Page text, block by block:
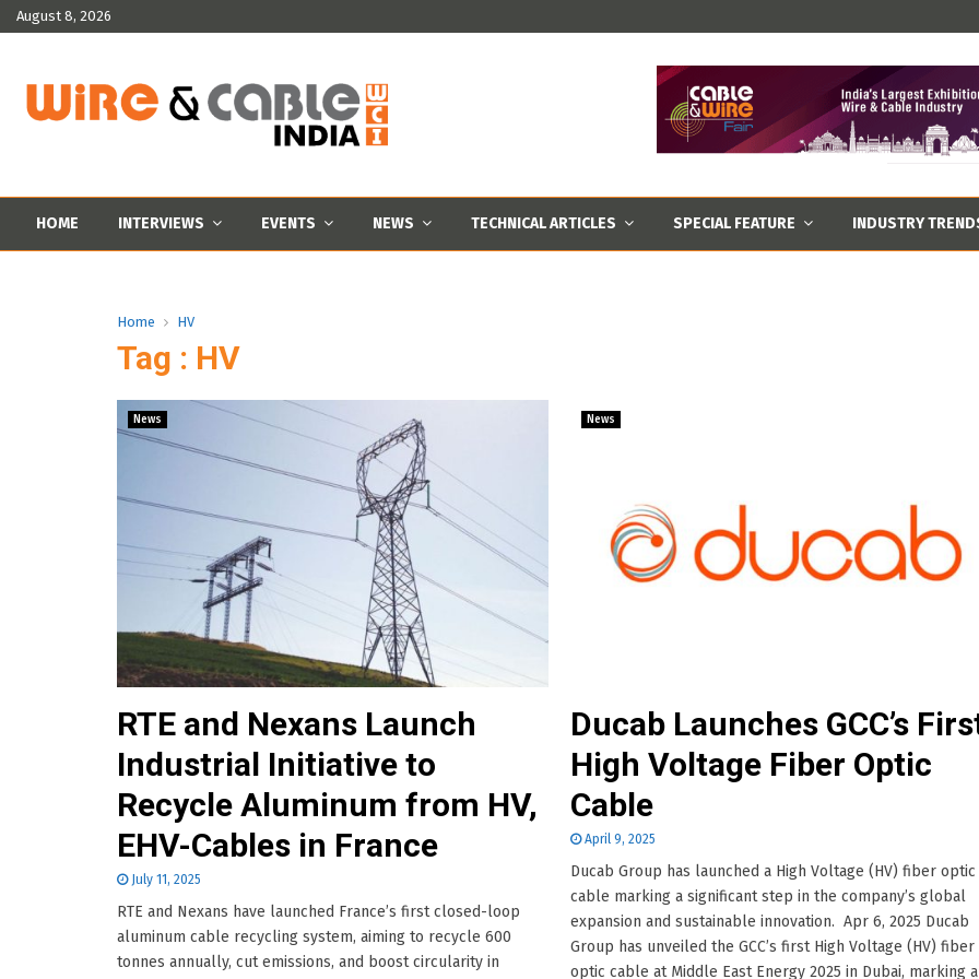
August 8, 2026
HOME INTERVIEWS EVENTS NEWS TECHNICAL ARTICLES SPECIAL FEATURE INDUSTRY
Home HV
Tag : HV
News
RTE and Nexans Launch
Industrial Initiative to
Recycle Aluminum from HV,
EHV-Cables in France
July 11, 2025
RTE and Nexans have launched France’s first closed-loop
aluminum cable recycling system, aiming to recycle 600
tonnes annually, cut emissions, and boost circularity in
News
Ducab Launches GCC’s
High Voltage Fiber Optic
Cable
April 9, 2025
Ducab Group has launched a High Voltage (HV) fiber optic
cable marking a significant step in the company’s global
expansion and sustainable innovation. Apr 6, 2025 Ducab
Group has unveiled the GCC’s first High Voltage (HV) fiber
optic cable at Middle East Energy 2025 in Dubai, marking a